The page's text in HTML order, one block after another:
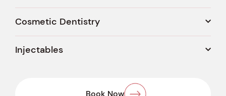
Cosmetic Dentistry
Injectables
Book Now